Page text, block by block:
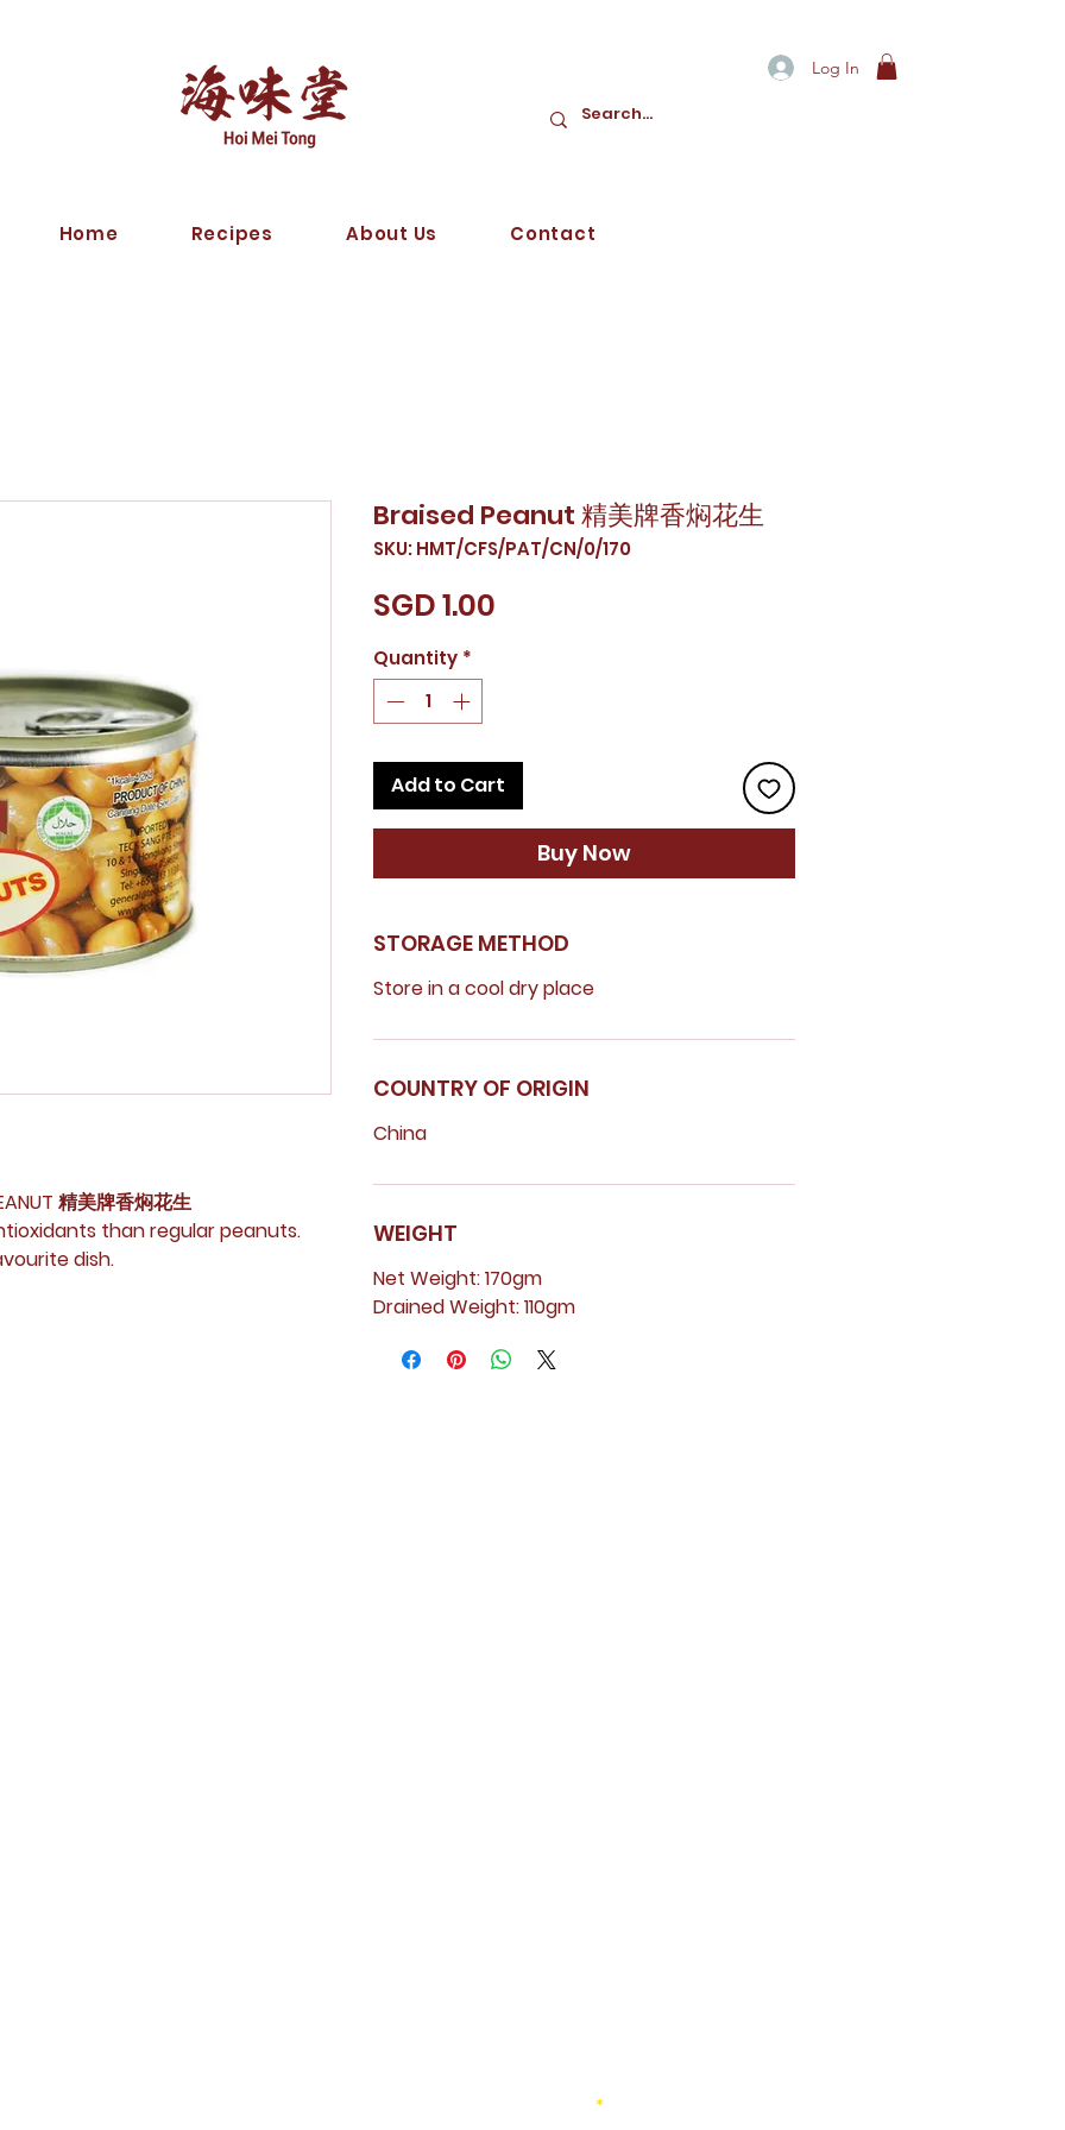
Log In
精美牌香焖花生
than regular peanuts.
dish.
Braised Peanut 精美牌香焖花生
SKU: HMT/CFS/PAT/CN/0/170
SGD 1.00
Quantity *
Add to Cart
Buy Now
STORAGE METHOD
Store in a cool dry place
COUNTRY OF ORIGIN
China
WEIGHT
Net Weight: 170gm
Drained Weight: 110gm
Home Recipes About Us Contact